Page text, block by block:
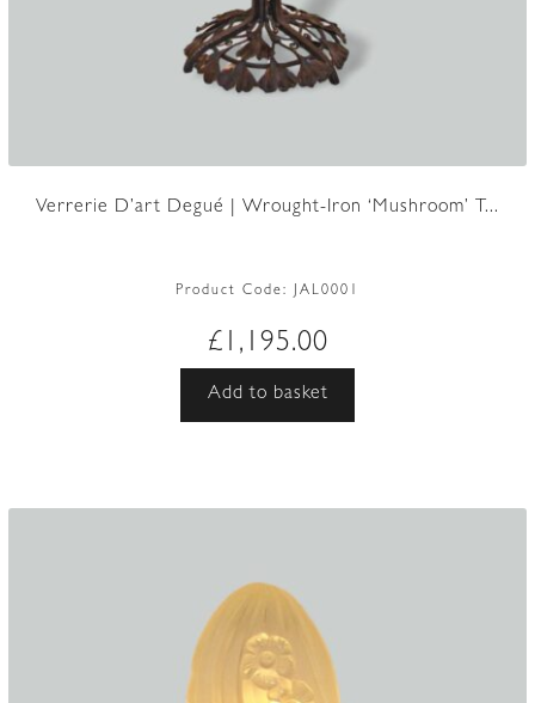
Verrerie D’art Degué | Wrought-Iron ‘Mushroom’ T...
Product Code: JAL0001
£ 1,195.00
Add to basket